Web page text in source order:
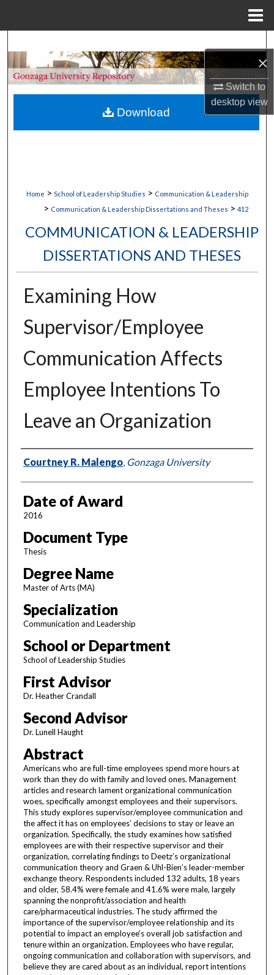
×
Switch to
desktopview
Browse Collections
My Account
Home > School of Leadership Studies > Communication & Leadership
> Communication & Leadership Dissertations and Theses > 412
COMMUNICATION & LEADERSHIP
DISSERTATIONS AND THESES
Examining How
Supervisor/Employee
Communication Affects
Employee Intentions To
Leave an Organization
Author
Courtney R. Malengo, Gonzaga University
Date of Award
2016
Document Type
Thesis
Degree Name
Master of Arts (MA)
Specialization
Communication and Leadership
School or Department
School of Leadership Studies
First Advisor
Dr. Heather Crandall
Second Advisor
Dr. Lunell Haught
Abstract
Americans who are full-time employees spend more hours at
work than they do with family and loved ones. Management
articles and research lament organizational communication
woes, specifically amongst employees and their supervisors.
This study explores supervisor/employee communication and
the affect it has on employees’ decisions to stay or leave an
organization. Specifically, the study examines how satisfied
employees are with their respective supervisor and their
organization, correlating findings to Deetz’s organizational
communication theory and Graen & Uhl-Bien’s leader-member
exchange theory. Respondents included 132 adults, 18 years
and older, 58.4% were female and 41.6% were male, largely
spanning the nonprofit/association and health
care/pharmaceutical industries. The study affirmed the
importance of the supervisor/employee relationship and its
potential to impact an employee’s overall job satisfaction and
tenure within an organization. Employees who have regular,
ongoing communication and collaboration with supervisors, and
believe they are cared about as an individual, report intentions
Download